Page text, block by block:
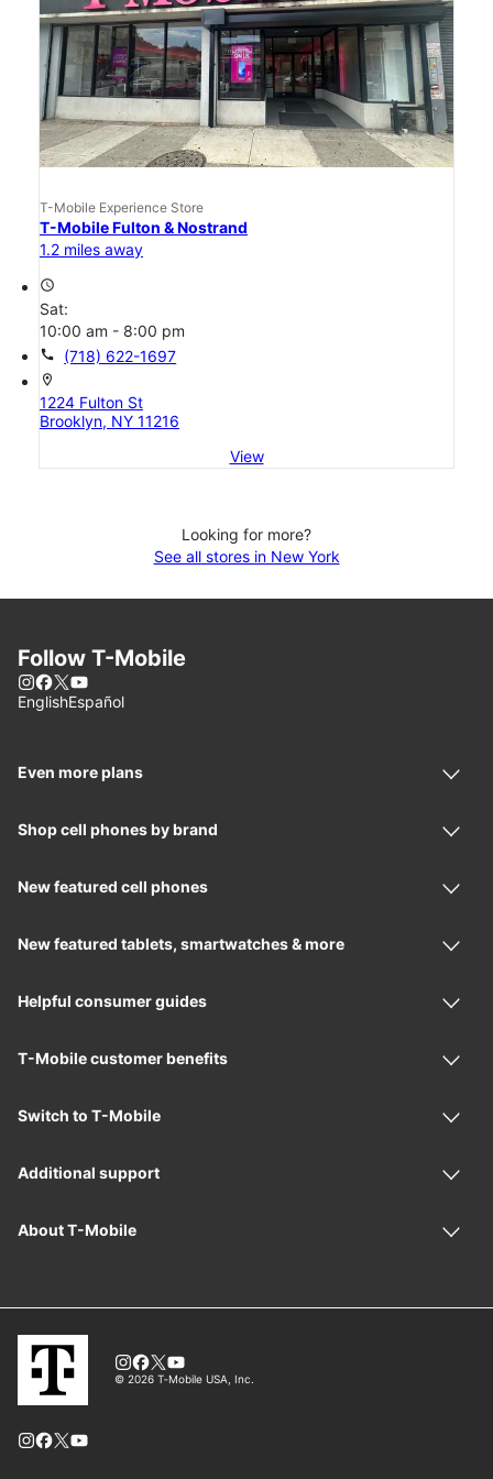
T-Mobile Experience Store
T-Mobile Fulton & Nostrand
1.2 miles away
access_time
Sat:
10:00 am - 8:00 pm
call (718) 622-1697
location_on
1224 Fulton St
Brooklyn, NY 11216
View
Looking for more?
See all stores in New York